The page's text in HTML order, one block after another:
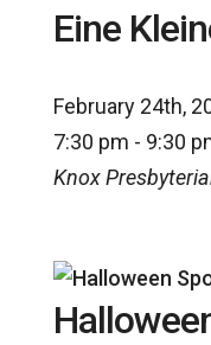
Eine
February 24th,
7:30 pm - 9:30
Knox